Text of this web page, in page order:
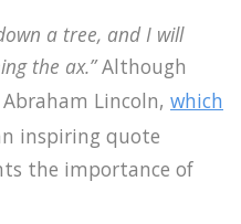
a tree, and I will
the ax.”Although
Lincoln, which
inspiring quote
the importance of